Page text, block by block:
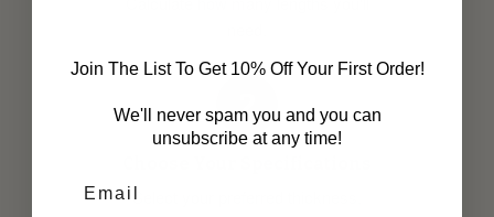
2
Select your preferred thickness,
Join The List To Get 10% Off Your First Order!
We'll never spam you and you can
unsubscribe at any time!